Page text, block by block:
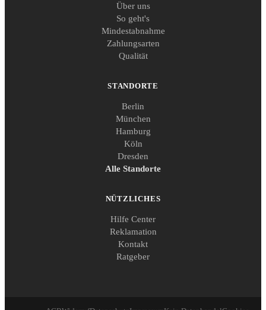
Über uns
So geht's
Mindestabnahme
Zahlungsarten
Qualität
STANDORTE
Berlin
München
Hamburg
Köln
Dresden
Alle Standorte
NÜTZLICHES
Hilfe Center
Reklamation
Kontakt
Ratgeber